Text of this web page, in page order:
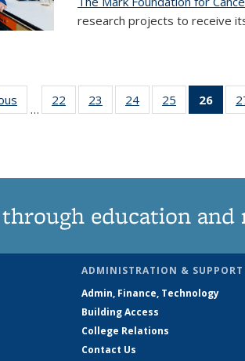
research projects to receive
…
22
135
23
135
24
135
25
135
26
of
education and
ADMINISTRATION & SUPPORT
Admin, Finance, Technology
Building Access
College Relations
Contact Us